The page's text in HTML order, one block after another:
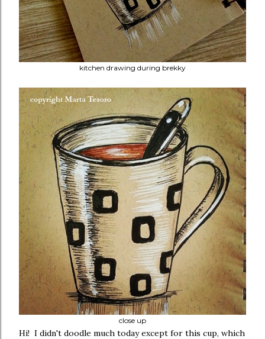
kitchen drawing during brekky
close up
Hi! I didn't doodle much today except for this cup, which